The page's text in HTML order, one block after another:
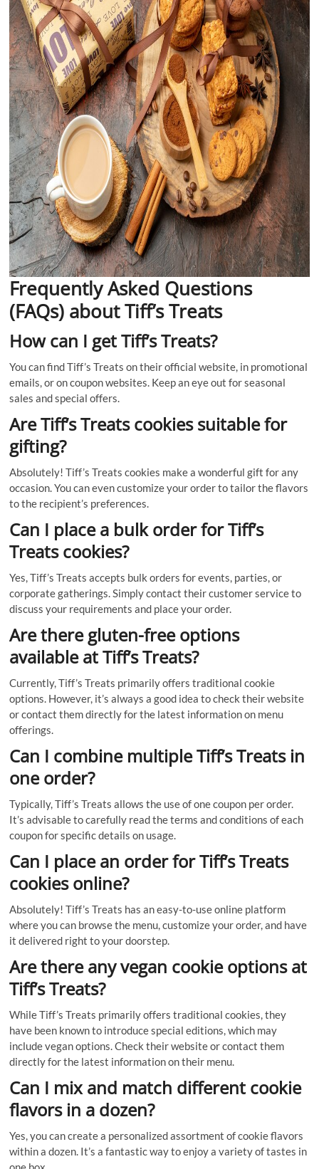
Frequently Asked Questions
(FAQs) about Tiff’s Treats
How can I get Tiff’s Treats?
You can find Tiff’s Treats on their official website, in promotional
emails, or on coupon websites. Keep an eye out for seasonal
sales and special offers.
Are Tiff’s Treats cookies suitable for
gifting?
Absolutely! Tiff’s Treats cookies make a wonderful gift for any
occasion. You can even customize your order to tailor the flavors
to the recipient’s preferences.
Can I place a bulk order for Tiff’s
Treats cookies?
Yes, Tiff’s Treats accepts bulk orders for events, parties, or
corporate gatherings. Simply contact their customer service to
discuss your requirements and place your order.
Are there gluten-free options
available at Tiff’s Treats?
Currently, Tiff’s Treats primarily offers traditional cookie
options. However, it’s always a good idea to check their website
or contact them directly for the latest information on menu
offerings.
Can I combine multiple Tiff’s Treats in
one order?
Typically, Tiff’s Treats allows the use of one coupon per order.
It’s advisable to carefully read the terms and conditions of each
coupon for specific details on usage.
Can I place an order for Tiff’s Treats
cookies online?
Absolutely! Tiff’s Treats has an easy-to-use online platform
where you can browse the menu, customize your order, and have
it delivered right to your doorstep.
Are there any vegan cookie options at
Tiff’s Treats?
While Tiff’s Treats primarily offers traditional cookies, they
have been known to introduce special editions, which may
include vegan options. Check their website or contact them
directly for the latest information on their menu.
Can I mix and match different cookie
flavors in a dozen?
Yes, you can create a personalized assortment of cookie flavors
within a dozen. It’s a fantastic way to enjoy a variety of tastes in